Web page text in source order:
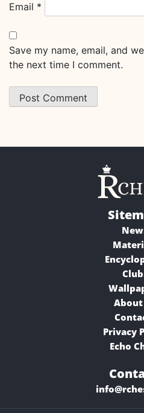
Email *
Save my name, email, and
the next time I comment.
About
Privacy
Echo